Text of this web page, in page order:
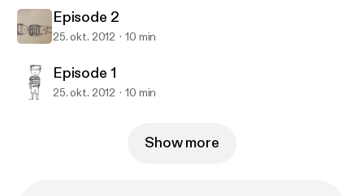
Episode 2
25. okt. 2012 10 min
Episode 1
25. okt. 2012 10 min
Show more